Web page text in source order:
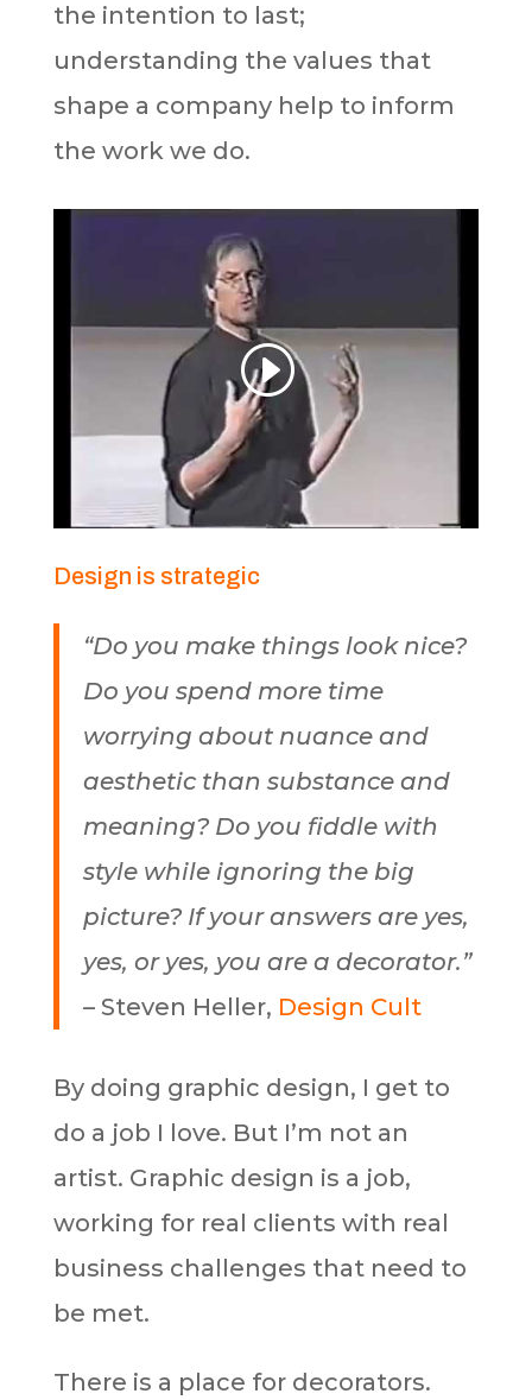
the intention to last;
understanding the values that
shape a company help to inform
the work we do.
Design is strategic
“Do you make things look nice?
Do you spend more time
worrying about nuance and
aesthetic than substance and
meaning? Do you fiddle with
style while ignoring the big
picture? If your answers are yes,
yes, or yes, you are a decorator.”
– Steven Heller, Design Cult
By doing graphic design, I get to
do a job I love. But I’m not an
artist. Graphic design is a job,
working for real clients with real
business challenges that need to
be met.
There is a place for decorators.